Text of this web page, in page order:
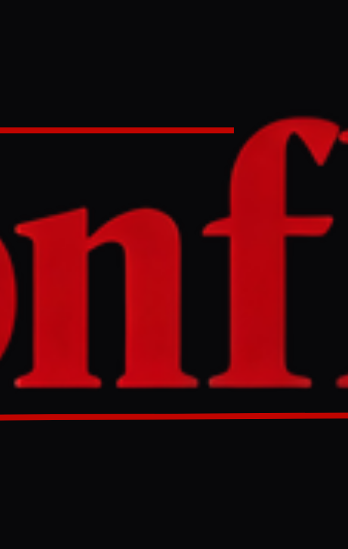
sites in Ukrainian
historic center, a UNESCO
Church and an
the damage to
UNESCO, to hold